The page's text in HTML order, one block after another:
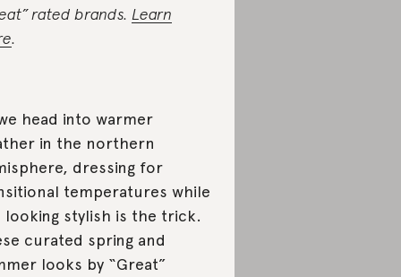
rated brands. Learn
.
head into warmer
in the northern
dressing for
temperatures while
looking stylish is the trick.
curated spring and
looks by “Great”